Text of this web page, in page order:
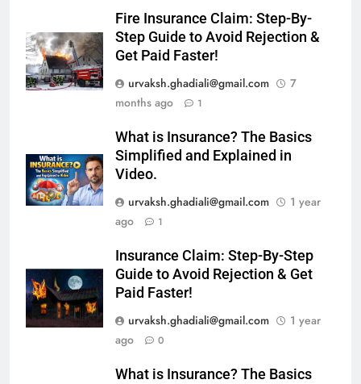
Fire Insurance Claim: Step-By-
Step Guide to Avoid Rejection &
Get Paid Faster!
urvaksh.ghadiali@gmail.com
7
months ago
1
What is Insurance? The Basics
Simplified and Explained in
Video.
urvaksh.ghadiali@gmail.com
1 year
ago
1
Insurance Claim: Step-By-Step
Guide to Avoid Rejection & Get
Paid Faster!
urvaksh.ghadiali@gmail.com
1 year
ago
0
What is Insurance? The Basics